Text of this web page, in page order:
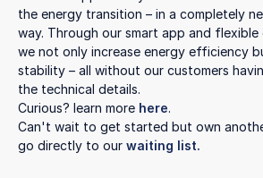
the energy transition – in a completely
way. Through our smart app and flexible
we not only increase energy efficiency
stability – all without our customers
the technical details.
Curious? learn more here.
Can't wait to get started but own
go directly to our waiting list.